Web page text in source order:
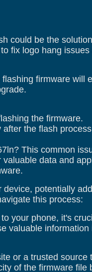
could be the
fix logo hang
firmware will
the firmware.
the flash
This common
data and
potentially
this process:
your phone, it's
valuable
or a trusted
of the firmware file